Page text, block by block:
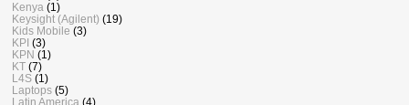
Kenya (1)
Keysight (Agilent) (19)
Kids Mobile (3)
KPI (3)
KPN (1)
KT (7)
L4S (1)
Laptops (5)
Latin America (4)